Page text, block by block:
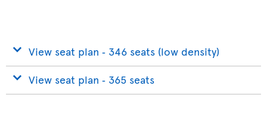
View seat plan ‐ 346 seats (low density)
View seat plan ‐ 365 seats